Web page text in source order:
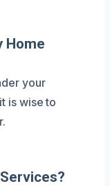
Home
your
is wise to